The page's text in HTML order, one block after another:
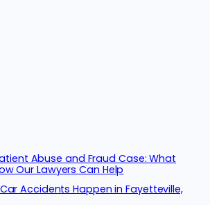
Abuse and Fraud Case: What
Our Lawyers Can Help
Accidents Happen in Fayetteville,